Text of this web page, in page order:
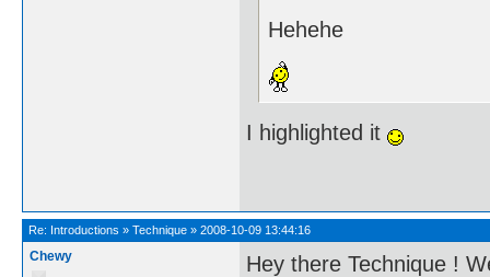
Hehehe
I highlighted it
Re: Introductions » Technique » 2008-10-09 13:44:16
Chewy Hey there Technique !